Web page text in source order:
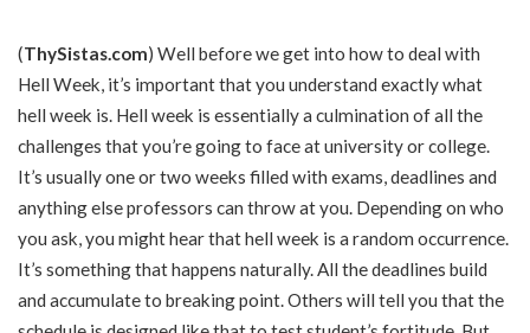
(ThySistas.com) Well before we get into how to deal with
Hell Week, it’s important that you understand exactly what
hell week is. Hell week is essentially a culmination of all the
challenges that you’re going to face at university or college.
It’s usually one or two weeks filled with exams, deadlines and
anything else professors can throw at you. Depending on who
you ask, you might hear that hell week is a random occurrence.
It’s something that happens naturally. All the deadlines build
and accumulate to breaking point. Others will tell you that the